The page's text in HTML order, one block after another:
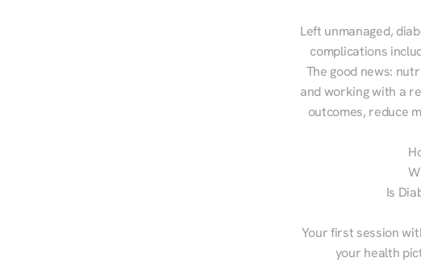
Left unmanaged,
complications
The good news:
and working with a
outcomes, reduce
Is
Your first session
your health